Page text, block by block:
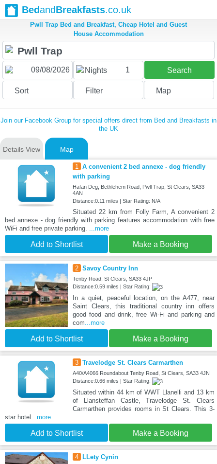
BedandBreakfasts.co.uk
Pwll Trap Bed and Breakfast, Cheap Hotel and Guest
House Accommodation
Nights 1 Search
Sort Filter Map
Join our Facebook Group for special offers direct from Bed and Breakfasts in
the UK
Details View Map
1 A convenient 2 bed annexe - dog friendly
with parking
Hafan Deg, Bethlehem Road, Pwll Trap, St Clears, SA33
4AN
Distance:0.11 miles | Star Rating: N/A
Situated 22 km from Folly Farm, A convenient 2
bed annexe - dog friendly with parking features accommodation with free
WiFi and free private parking. ...more
Add to Shortlist Make a Booking
2 Savoy Country Inn
Tenby Road, St Clears, SA33 4JP
Distance:0.59 miles | Star Rating:
In a quiet, peaceful location, on the A477, near
Saint Clears, this traditional country inn offers
good food and drink, free Wi-Fi and parking and
com...more
Add to Shortlist Make a Booking
3 Travelodge St. Clears Carmarthen
A40/A4066 Roundabout Tenby Road, St Clears, SA33 4JN
Distance:0.66 miles | Star Rating:
Situated within 44 km of WWT Llanelli and 13 km
of Llansteffan Castle, Travelodge St. Clears
Carmarthen provides rooms in St Clears. This 3-
star hotel ...more
Add to Shortlist Make a Booking
4 LLety Cynin